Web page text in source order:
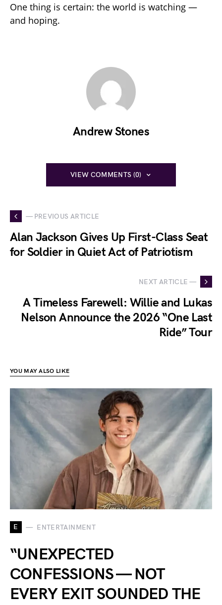
One thing is certain: the world is watching —
and hoping.
Andrew Stones
VIEW COMMENTS (0)
— PREVIOUS ARTICLE
Alan Jackson Gives Up First-Class Seat
for Soldier in Quiet Act of Patriotism
NEXT ARTICLE —
A Timeless Farewell: Willie and Lukas
Nelson Announce the 2026 “One Last
Ride” Tour
YOU MAY ALSO LIKE
E ENTERTAINMENT
“UNEXPECTED
CONFESSIONS — NOT
EVERY EXIT SOUNDED THE